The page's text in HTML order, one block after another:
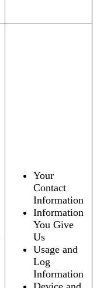
Your
Contact
Information
Information
You Give
Us
Usage and
Log
Information